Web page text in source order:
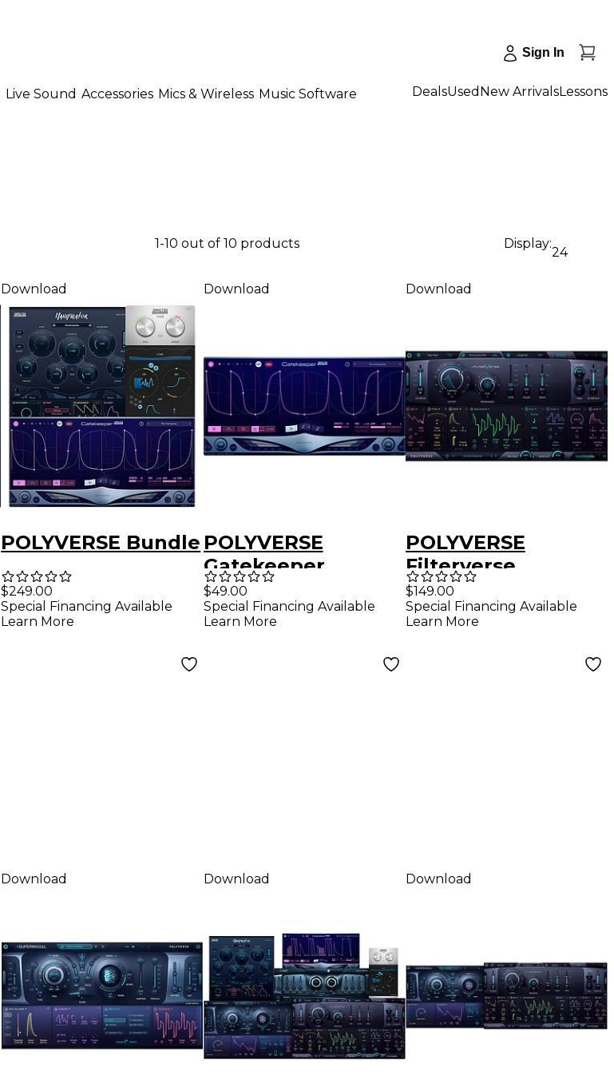
Sign In
Live Sound Accessories Mics & Wireless Music Software DealsUsed New ArrivalsLessons
1-10 out of 10 products Display:
24
Download
POLYVERSE Bundle
$249.00
Special Financing Available
Learn More
Download
POLYVERSE
Gatekeeper
$49.00
Special Financing Available
Learn More
Download
POLYVERSE
Filterverse
$149.00
Special Financing Available
Learn More
Download Download Download